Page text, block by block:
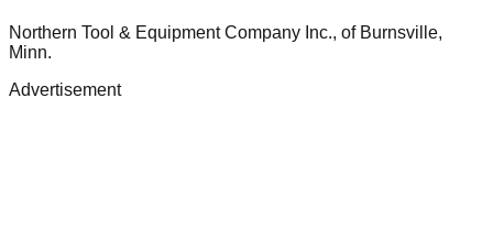
Northern Tool & Equipment Company Inc., of Burnsville,
Minn.
Advertisement